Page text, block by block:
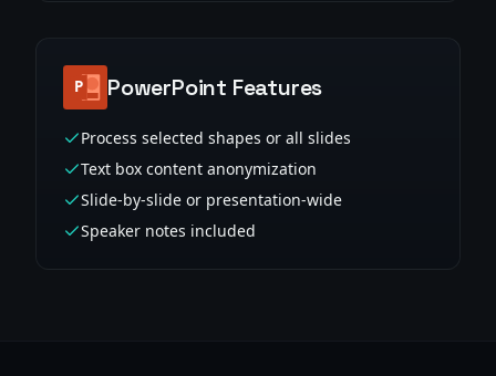
PowerPoint Features
Process selected shapes or all slides
Text box content anonymization
Slide-by-slide or presentation-wide
Speaker notes included